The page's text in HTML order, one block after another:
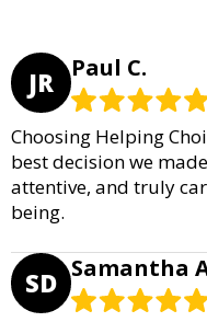
JR Paul C.
Choosing Helping
best decision we
attentive, and truly
being.
SD Samantha